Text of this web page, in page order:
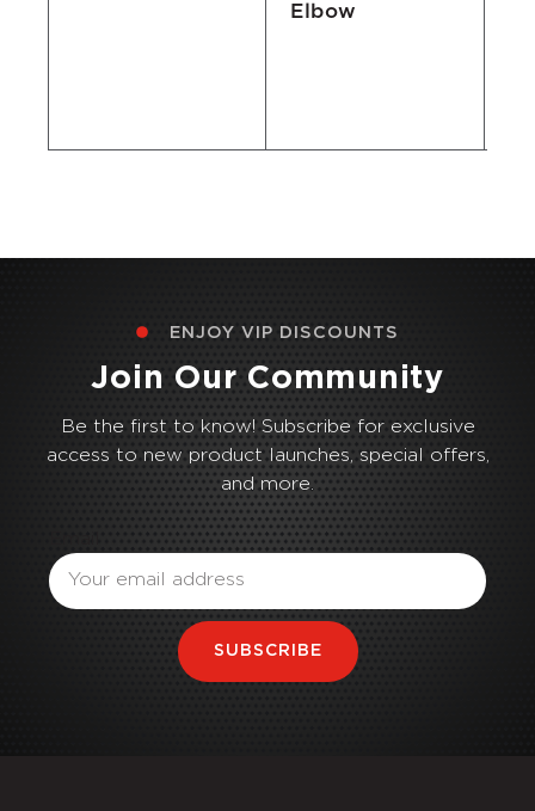
Elbow
ENJOY VIP DISCOUNTS
Join Our Community
Be the first to know! Subscribe for exclusive
access to new product launches, special offers,
and more.
SUBSCRIBE